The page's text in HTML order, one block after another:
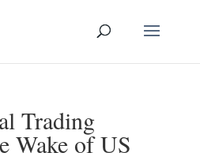
Trading
Wake of US